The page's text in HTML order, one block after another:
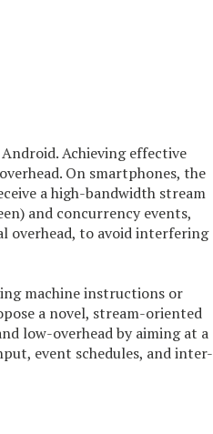
Achieving effective
On smartphones, the
a high-bandwidth stream
and concurrency events,
overhead, to avoid interfering
machine instructions or
a novel, stream-oriented
low-overhead by aiming at a
event schedules, and inter-